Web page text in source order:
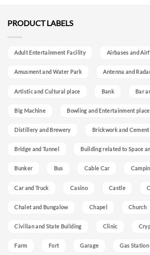
PRODUCT LABELS
Adult Entertainment Facility Airbases and
Amusment and Water Park Antenna and
Artistic and Cultural place Bank Bar
Big Machine Bowling and Entertainment place
Distillery and Brewery Brickwork and
Bridge and Tunnel Building related to Space
Bunker Bus Cable Car
Car and Truck Casino Castle
Chalet and Bungalow Chapel Church
Civilian and State Building Clinic
Farm Fort Garage Gas Station